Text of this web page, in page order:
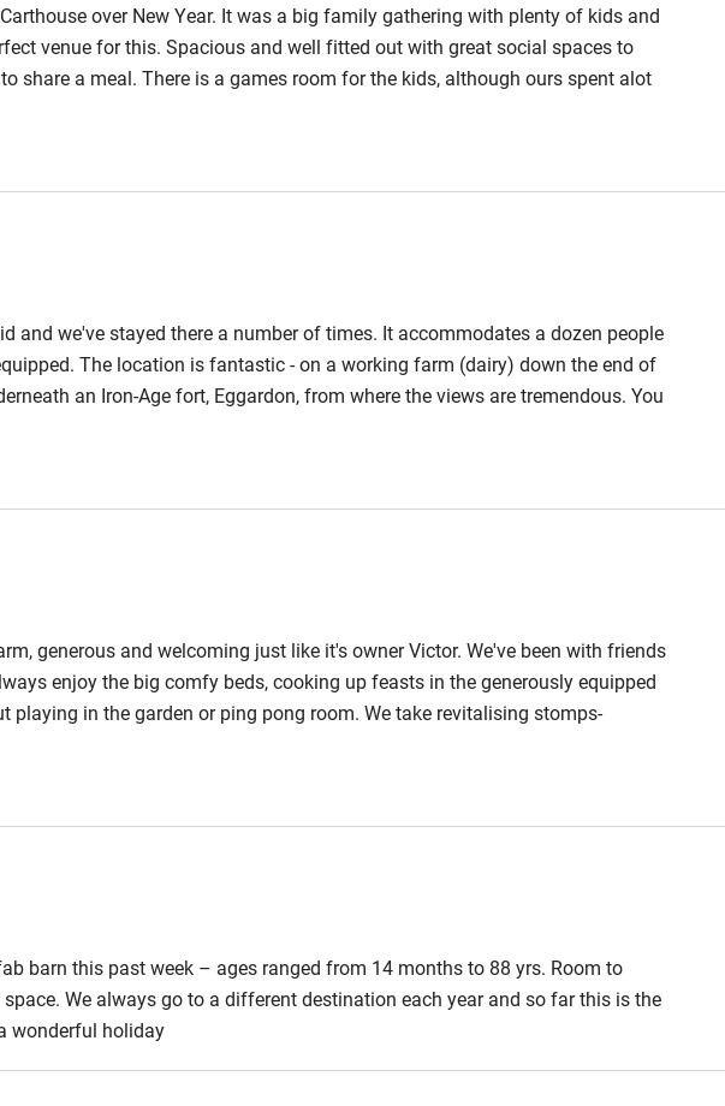
Pub/bar within 3
miles
Restaurant within 3
miles
Kayaking Other courses
Sailing Surfing
Step-free bedroom
access
Bedroom entrance
access
wider than 81cm
Shower or bath chair
Accessible parking
over New Year. It was a big family gathering with plenty of kids and
venue for this. Spacious and well fitted out with great social spaces to
share a meal. There is a games room for the kids, although ours spent alot
cows who were sheltering in the barn.There are some lovely pubs in
and we've stayed there a number of times. It accommodates a dozen people
The location is fantastic - on a working farm (dairy) down the end of
an Iron-Age fort, Eggardon, from where the views are tremendous. You
but the natives are friendly and there's a warm, cosy, pub in Nettlecombe
generous and welcoming just like it's owner Victor. We've been with friends
enjoy the big comfy beds, cooking up feasts in the generously equipped
playing in the garden or ping pong room. We take revitalising stomps-
Hill" then return to roast our feet beside the log burner and play board
barn this past week – ages ranged from 14 months to 88 yrs. Room to
We always go to a different destination each year and so far this is the
wonderful holiday